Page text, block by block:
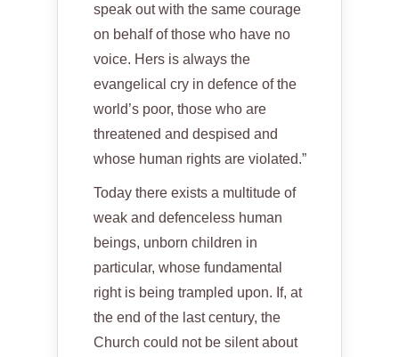
speak out with the same courage
on behalf of those who have no
voice. Hers is always the
evangelical cry in defence of the
world’s poor, those who are
threatened and despised and
whose human rights are violated.”
Today there exists a multitude of
weak and defenceless human
beings, unborn children in
particular, whose fundamental
right is being trampled upon. If, at
the end of the last century, the
Church could not be silent about